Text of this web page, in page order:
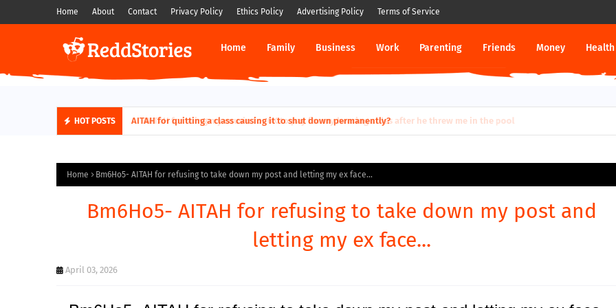
Home About Contact Privacy Policy Ethics Policy Advertising Policy Terms of Service
Home Family Business Work Parenting Friends Money Health
HOT POSTS AITAH for quitting a class causing it to shut down permanently?
Home Bm6Ho5- AITAH for refusing to take down my post and letting my ex face...
Bm6Ho5- AITAH for refusing to take down my post and
letting my ex face...
April 03, 2026